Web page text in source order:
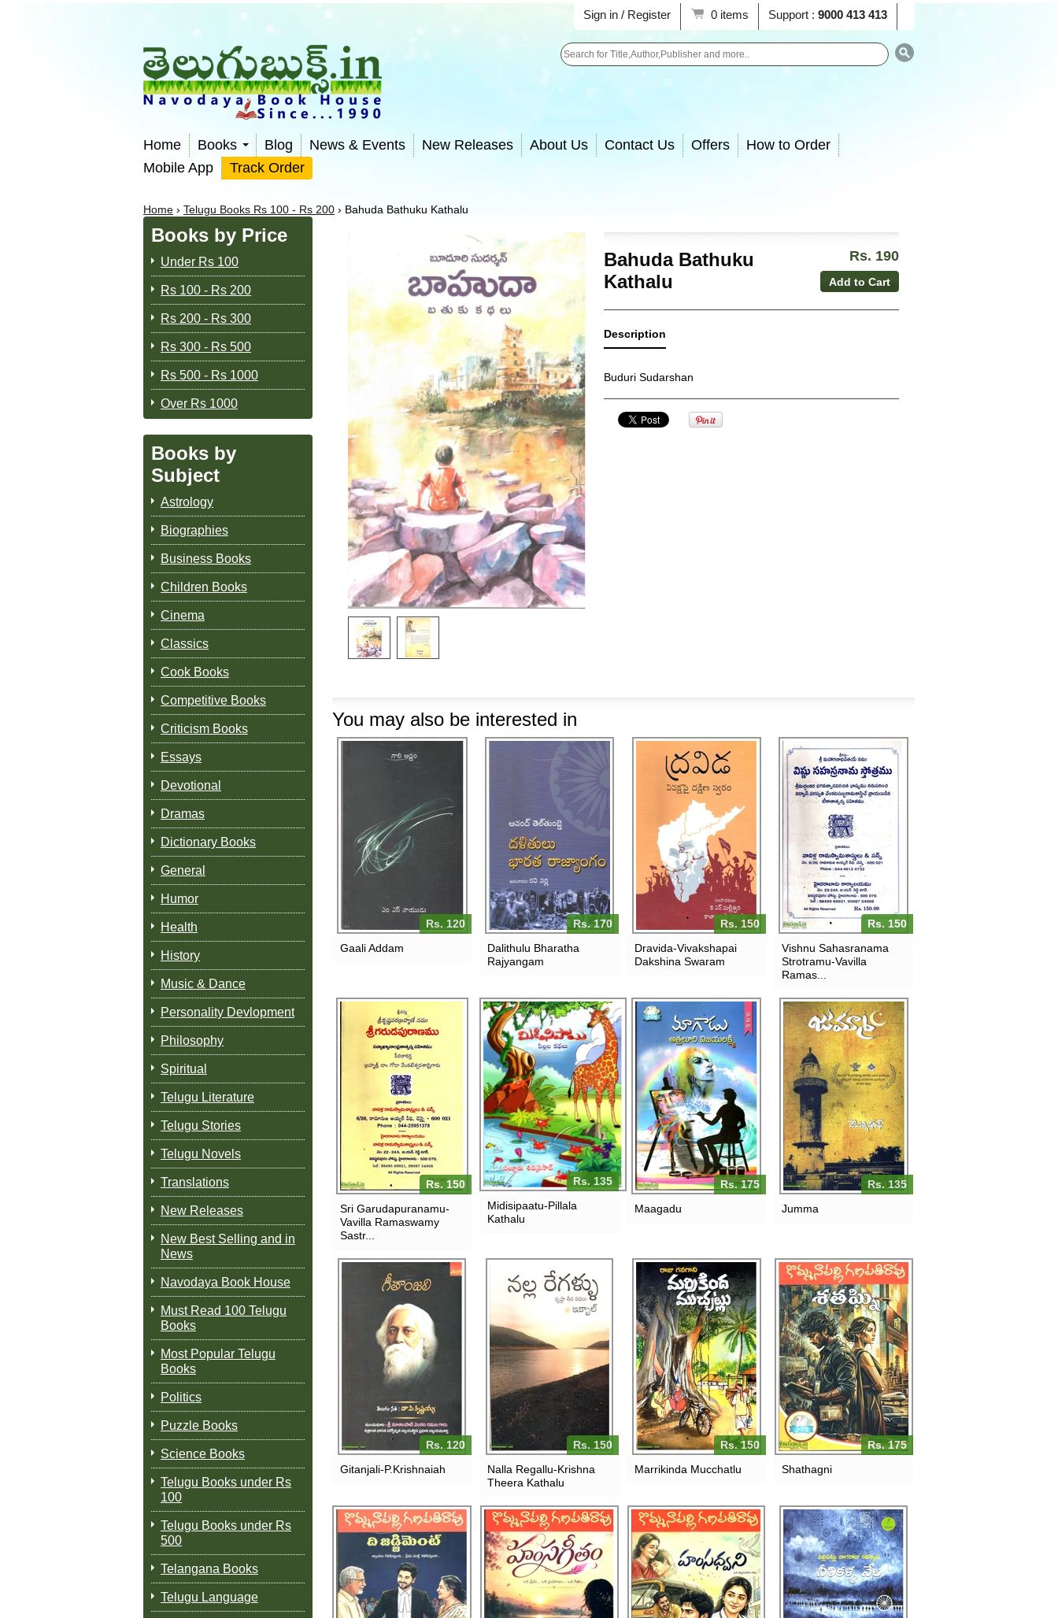
Search
Home Books Blog News & Events New Releases About Us Contact Us Offers
How to Order
Mobile App
Track Order
Sign in / Register 0 items Support : 9000 413 413
Home › Telugu Books Rs 100 - Rs 200 › Bahuda Bathuku Kathalu
Bahuda Bathuku
Kathalu
Rs. 190
Description
Buduri Sudarshan
You may also be interested in
Rs. 120
Gaali Addam
Rs. 170
Dalithulu Bharatha
Rajyangam
Rs. 150
Dravida-Vivakshapai
Dakshina Swaram
Rs. 150
Vishnu Sahasranama
Strotramu-Vavilla
Ramas...
Rs. 150
Sri Garudapuranamu-
Vavilla Ramaswamy
Sastr...
Rs. 135
Midisipaatu-Pillala
Kathalu
Rs. 175
Maagadu
Rs. 135
Jumma
Rs. 120
Gitanjali-P.Krishnaiah
Rs. 150
Nalla Regallu-Krishna
Theera Kathalu
Rs. 150
Marrikinda Mucchatlu
Rs. 175
Shathagni
Books by Price
Under Rs 100
Rs 100 - Rs 200
Rs 200 - Rs 300
Rs 300 - Rs 500
Rs 500 - Rs 1000
Over Rs 1000
Books by
Subject
Astrology
Biographies
Business Books
Children Books
Cinema
Classics
Cook Books
Competitive Books
Criticism Books
Essays
Devotional
Dramas
Dictionary Books
General
Humor
Health
History
Music & Dance
Personality Devlopment
Philosophy
Spiritual
Telugu Literature
Telugu Stories
Telugu Novels
Translations
New Releases
New Best Selling and in
News
Navodaya Book House
Must Read 100 Telugu
Books
Most Popular Telugu
Books
Politics
Puzzle Books
Science Books
Telugu Books under Rs
100
Telugu Books under Rs
500
Telangana Books
Telugu Language